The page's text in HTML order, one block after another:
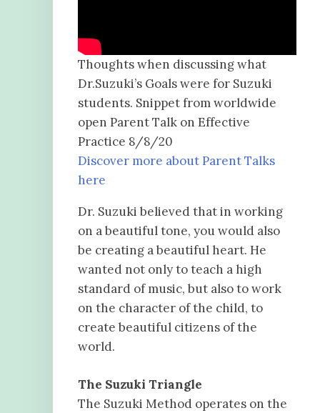
Thoughts when discussing what
Dr.Suzuki’s Goals were for Suzuki
students. Snippet from worldwide
open Parent Talk on Effective
Practice 8/8/20
Discover more about Parent Talks
here
Dr. Suzuki believed that in working
on a beautiful tone, you would also
be creating a beautiful heart. He
wanted not only to teach a high
standard of music, but also to work
on the character of the child, to
create beautiful citizens of the
world.
The Suzuki Triangle
The Suzuki Method operates on the